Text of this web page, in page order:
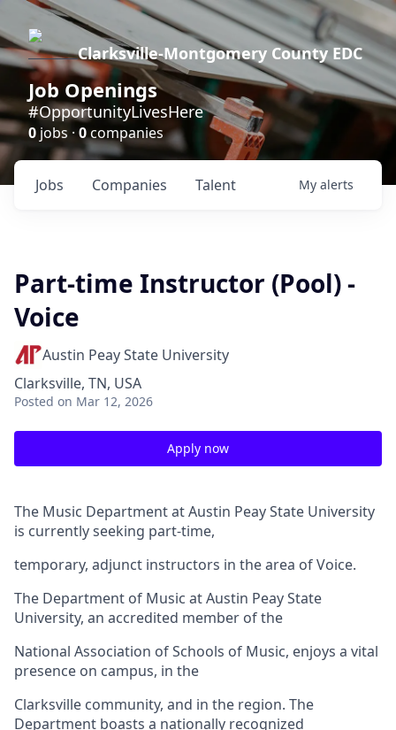
Clarksville-Montgomery County EDC
Job Openings
#OpportunityLivesHere
0 jobs ·0companies
Jobs Companies Talent My alerts
Part-time Instructor (Pool) -
Voice
Austin Peay State University
Clarksville, TN, USA
Posted on Mar 12, 2026
Apply now
The Music Department at Austin Peay State University
is currently seeking part-time,
temporary, adjunct instructors in the area of Voice.
The Department of Music at Austin Peay State
University, an accredited member of the
National Association of Schools of Music, enjoys a vital
presence on campus, in the
Clarksville community, and in the region. The
Department boasts a nationally recognized